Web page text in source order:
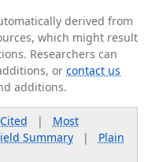
derived from
which might result
Researchers can
orcontact us
additions.
| Most
Summary| Plain